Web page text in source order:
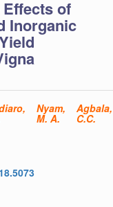
of
Inorganic
Nyam,
M. A.
Agbala,
C.C.